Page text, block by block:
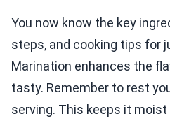
You now know the key
steps, and cooking tips for
Marination enhances the
tasty. Remember to rest
serving. This keeps it moist